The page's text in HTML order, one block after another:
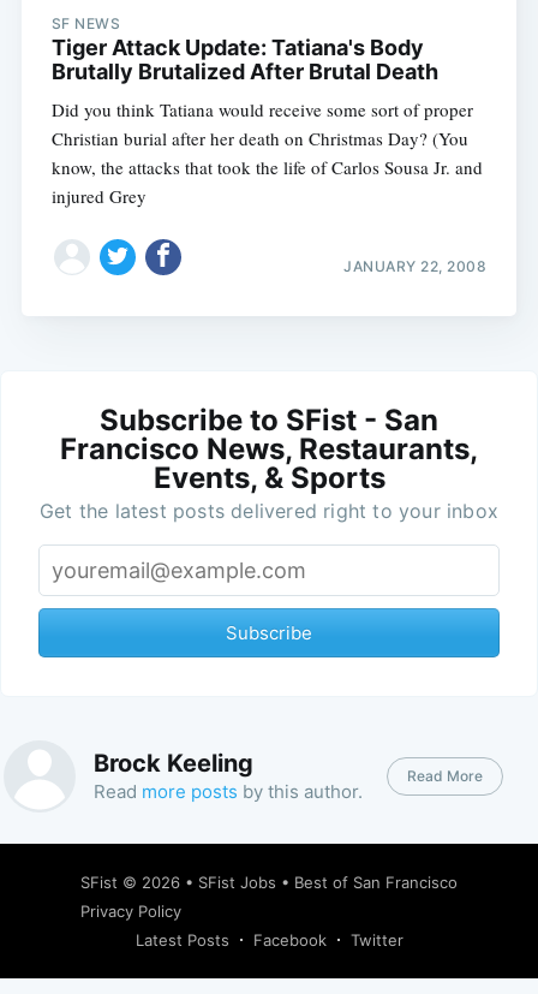
SF NEWS
Tiger Attack Update: Tatiana's Body
Brutally Brutalized After Brutal Death
Did you think Tatiana would receive some sort of proper
Christian burial after her death on Christmas Day? (You
know, the attacks that took the life of Carlos Sousa Jr. and
injured Grey
JANUARY 22, 2008
Subscribe to SFist - San
Francisco News, Restaurants,
Events, & Sports
Get the latest posts delivered right to your inbox
Subscribe
Brock Keeling
Read more posts by this author.
Read More
SFist © 2026 • SFist Jobs • Best of San Francisco
Privacy Policy
Latest Posts
Facebook Twitter